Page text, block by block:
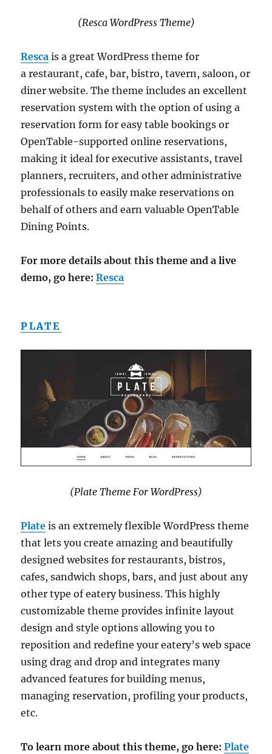
(Resca WordPress Theme)
Resca is a great WordPress theme for
a restaurant, cafe, bar, bistro, tavern, saloon, or
diner website. The theme includes an excellent
reservation system with the option of using a
reservation form for easy table bookings or
OpenTable-supported online reservations,
making it ideal for executive assistants, travel
planners, recruiters, and other administrative
professionals to easily make reservations on
behalf of others and earn valuable OpenTable
Dining Points.
For more details about this theme and a live
demo, go here:Resca
PLATE
(Plate Theme For WordPress)
Plate is an extremely flexible WordPress theme
that lets you create amazing and beautifully
designed websites for restaurants, bistros,
cafes, sandwich shops, bars, and just about any
other type of eatery business. This highly
customizable theme provides infinite layout
design and style options allowing you to
reposition and redefine your eatery’s web space
using drag and drop and integrates many
advanced features for building menus,
managing reservation, profiling your products,
etc.
To learn more about this theme, go here:Plate